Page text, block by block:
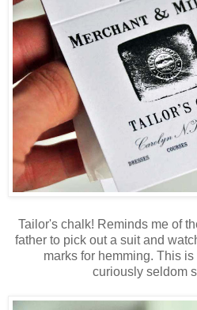
Tailor's chalk! Reminds me of
father to pick out a suit and
marks for hemming. This
curiously seldom